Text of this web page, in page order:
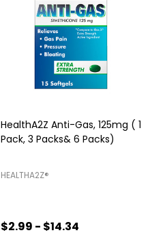
HealthA2Z Anti-Gas, 125mg ( 1
Pack, 3 Packs& 6 Packs)
HEALTHA2Z®️
$2.99 - $14.34